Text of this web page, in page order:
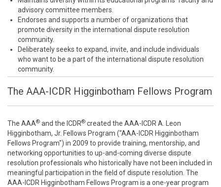
advisory committee members.
Endorses and supports a number of organizations that
promote diversity in the international dispute resolution
community.
Deliberately seeks to expand, invite, and include individuals
who want to be a part of the international dispute resolution
community.
The AAA-ICDR Higginbotham Fellows Program
The AAA® and the ICDR® created the AAA-ICDR A. Leon
Higginbotham, Jr. Fellows Program ("AAA-ICDR Higginbotham
Fellows Program") in 2009 to provide training, mentorship, and
networking opportunities to up-and-coming diverse dispute
resolution professionals who historically have not been included in
meaningful participation in the field of dispute resolution. The
AAA-ICDR Higginbotham Fellows Program is a one-year program